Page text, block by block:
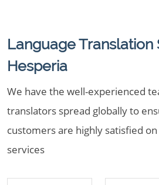
Language Translation
Hesperia
We have the well-experienced
translators spread globally to
customers are highly satisfied
services